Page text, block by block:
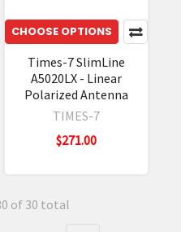
CHOOSE OPTIONS
Times-7 SlimLine
A5020LX - Linear
Polarized Antenna
TIMES-7
$271.00
of 30 total